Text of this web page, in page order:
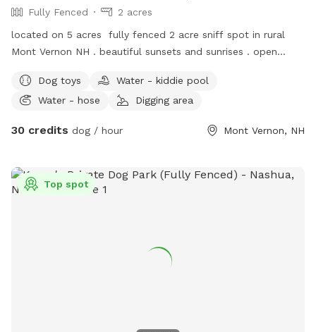
Fully Fenced
2 acres
located on 5 acres fully fenced 2 acre sniff spot in rural
Mont Vernon NH . beautiful sunsets and sunrises . open
Dog toys
Water - kiddie pool
Water - hose
Digging area
30 credits dog / hour Mont Vernon, NH
Top spot